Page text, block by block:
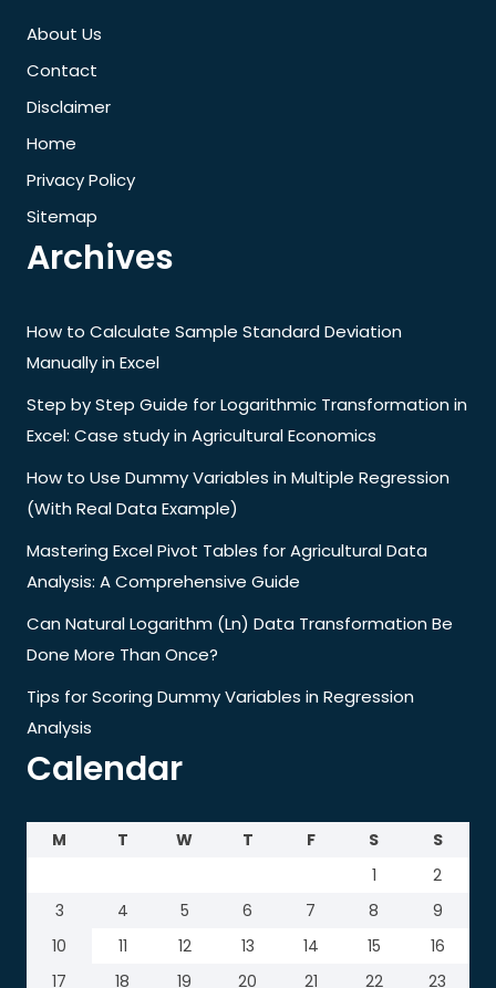
About Us
Contact
Disclaimer
Home
Privacy Policy
Sitemap
Archives
How to Calculate Sample Standard Deviation
Manually in Excel
Step by Step Guide for Logarithmic Transformation in
Excel: Case study in Agricultural Economics
How to Use Dummy Variables in Multiple Regression
(With Real Data Example)
Mastering Excel Pivot Tables for Agricultural Data
Analysis: A Comprehensive Guide
Can Natural Logarithm (Ln) Data Transformation Be
Done More Than Once?
Tips for Scoring Dummy Variables in Regression
Analysis
Calendar
M T W T F S
S
1
2
3
4 5 6 7 8
9
10
11 12 13 14 15
16
17
18 19 20 21 22 23